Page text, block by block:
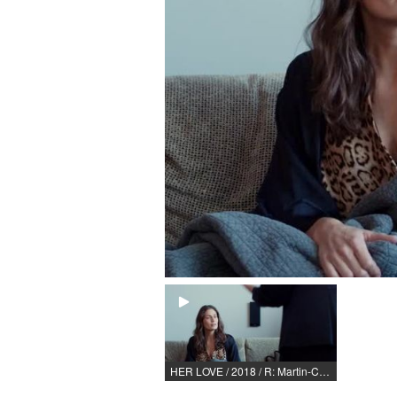
HER LOVE / 2018 / R: Martin-Christopher Bode